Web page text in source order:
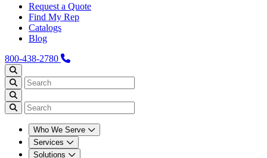
Request a Quote
Find My Rep
Catalogs
Blog
800-438-2780
Who We Serve
Services
Solutions